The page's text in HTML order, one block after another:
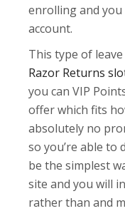
enrolling and
account.
This type of
Razor Returns
you can VIP
offer which fits
absolutely no
so you’re able to
be the simplest
site and you will
rather than and